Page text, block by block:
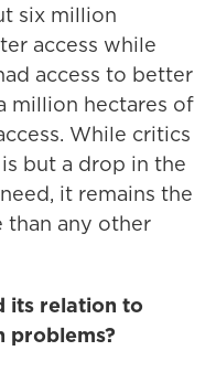
six million
access while
access to better
million hectares of
While critics
but a drop in the
it remains the
than any other
its relation to
problems?